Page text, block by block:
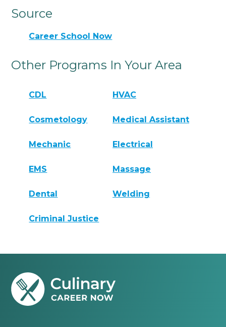
Source
Career School Now
Other Programs In Your Area
CDL HVAC
Cosmetology Medical Assistant
Mechanic Electrical
EMS Massage
Dental Welding
Criminal Justice